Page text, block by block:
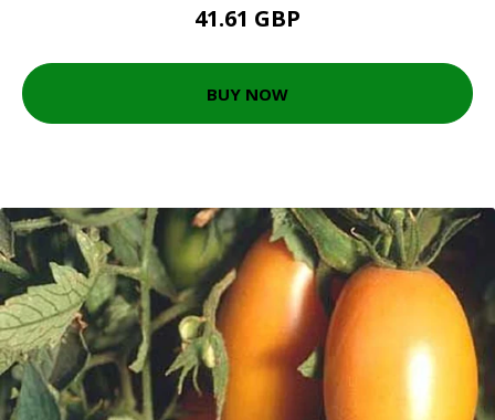
41.61 GBP
BUY NOW